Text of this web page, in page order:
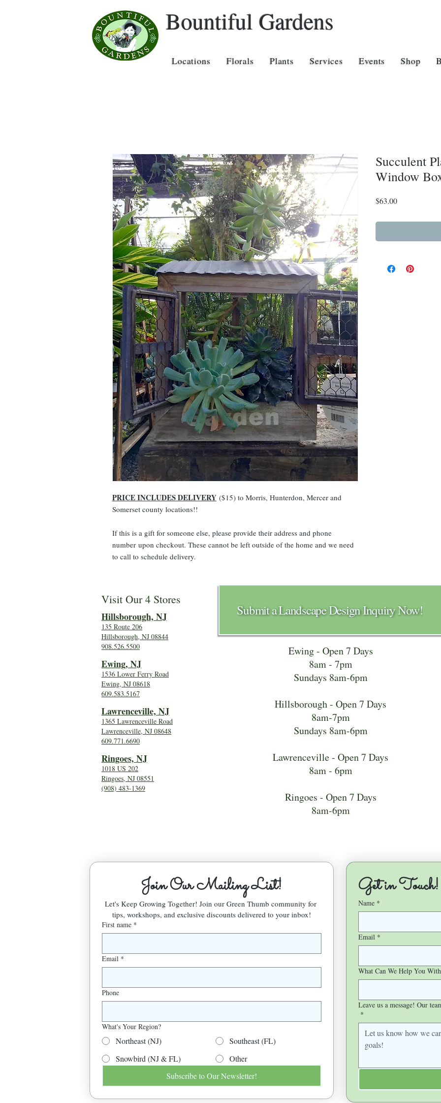
Bountiful Gardens
Locations Florals Plants Services Events Shop
PRICE INCLUDES DELIVERY($15) to Morris, Hunterdon, Mercer and
Somerset county locations!!
If this is a gift for someone else, please provide their address and phone
number upon checkout. These cannot be left outside of the home and we need
to call to schedule delivery.
Succulent
Window
$63.00Price
Visit Our 4 Stores
Hillsborough, NJ
135 Route 206
Hillsborough, NJ 08844
908.526.5500
Ewing, NJ
1536 Lower Ferry Road
Ewing, NJ 08618
609.583.5167
Lawrenceville, NJ
1365 Lawrenceville Road
Lawrenceville, NJ 08648
609.771.6690
Ringoes, NJ
1018 US 202
Ringoes, NJ 08551
(908) 483-1369
Submit a Landscape Design Inquiry Now!
Ewing - Open 7 Days
8am - 7pm
Sundays 8am-6pm
Hillsborough - Open 7 Days
8am-7pm
Sundays 8am-6pm
Lawrenceville - Open 7 Days
8am - 6pm
Ringoes - Open 7 Days
8am-6pm
Join Our Mailing List!
Let's Keep Growing Together! Join our Green Thumb community for
tips, workshops, and exclusive discounts delivered to your inbox!
First name *
Email *
Phone
What's Your Region?
Northeast (NJ)
Southeast (FL)
Snowbird (NJ & FL)
Other
Subscribe to Our Newsletter!
Get in Touch!
Name *
Email *
What Can We Help You
Leave us a message! Our
*